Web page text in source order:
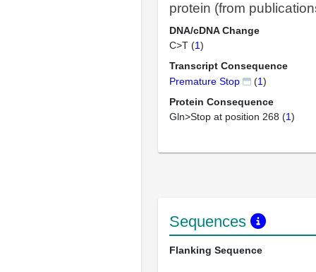
protein (from
DNA/cDNA Change
C>T (1)
Transcript Consequence
Premature Stop
(1)
Protein Consequence
Gln>Stop at position 268 (1)
Sequences
Flanking Sequence